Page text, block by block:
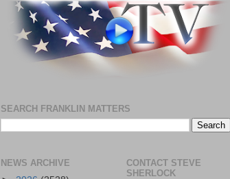
SEARCH FRANKLIN MATTERS
NEWS ARCHIVE
CONTACT STEVE
SHERLOCK